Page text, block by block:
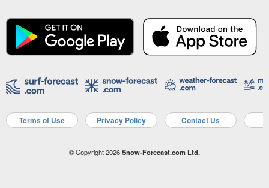
Terms of Use Privacy Policy Contact Us
© Copyright 2026Snow-Forecast.com Ltd.